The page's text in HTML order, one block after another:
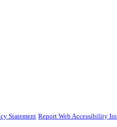
Statement Report Web Accessibility